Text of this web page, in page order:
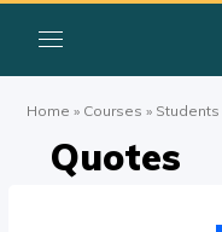
Home » Courses » Students
Quotes